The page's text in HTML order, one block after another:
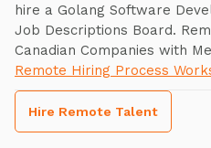
hire a Golang Software
Job Descriptions Board.
Canadian Companies with
Remote Hiring Process
Hire Remote Talent